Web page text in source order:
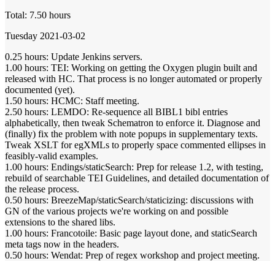
Total: 7.50 hours
Tuesday 2021-03-02
0.25 hours: Update Jenkins servers.
1.00 hours: TEI: Working on getting the Oxygen plugin built and
released with HC. That process is no longer automated or properly
documented (yet).
1.50 hours: HCMC: Staff meeting.
2.50 hours: LEMDO: Re-sequence all BIBL1 bibl entries
alphabetically, then tweak Schematron to enforce it. Diagnose and
(finally) fix the problem with note popups in supplementary texts.
Tweak XSLT for egXMLs to properly space commented ellipses in
feasibly-valid examples.
1.00 hours: Endings/staticSearch: Prep for release 1.2, with testing,
rebuild of searchable TEI Guidelines, and detailed documentation of
the release process.
0.50 hours: BreezeMap/staticSearch/staticizing: discussions with
GN of the various projects we're working on and possible
extensions to the shared libs.
1.00 hours: Francotoile: Basic page layout done, and staticSearch
meta tags now in the headers.
0.50 hours: Wendat: Prep of regex workshop and project meeting.